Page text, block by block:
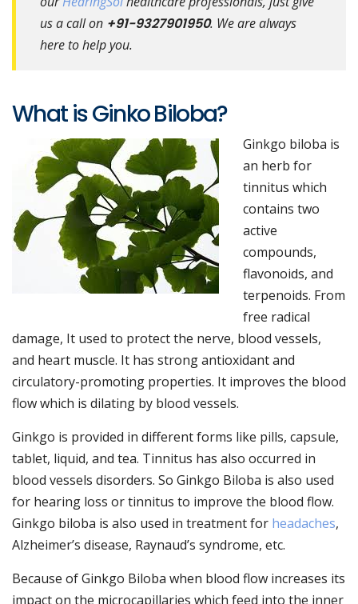
us a call on +91-9327901950. We are always
here to help you.
What is Ginko Biloba?
Ginkgo biloba is
an herb for
tinnitus which
contains two
active
compounds,
flavonoids, and
terpenoids. From
free radical
damage, It used to protect the nerve, blood vessels,
and heart muscle. It has strong antioxidant and
circulatory-promoting properties. It improves the blood
flow which is dilating by blood vessels.
Ginkgo is provided in different forms like pills, capsule,
tablet, liquid, and tea. Tinnitus has also occurred in
blood vessels disorders. So Ginkgo Biloba is also used
for hearing loss or tinnitus to improve the blood flow.
Ginkgo biloba is also used in treatment for headaches,
Alzheimer’s disease, Raynaud’s syndrome, etc.
Because of Ginkgo Biloba when blood flow increases its
impact on the microcapillaries which feed into the inner